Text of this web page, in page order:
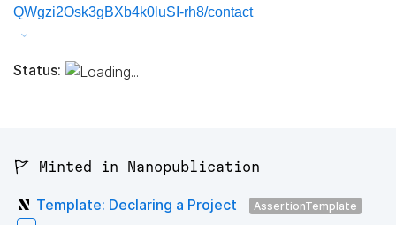
QWgzi2Osk3gBXb4k0luSI-rh8/contact
Status:
🚩 Minted in Nanopublication
Template: Declaring a Project AssertionTemplate